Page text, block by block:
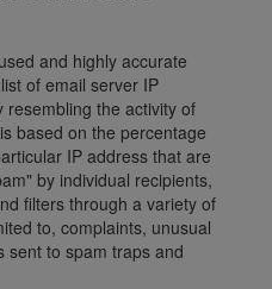
and highly accurate
of email server IP
resembling the activity of
based on the percentage
IP address that are
by individual recipients,
filters through a variety of
to, complaints, unusual
sent to spam traps and